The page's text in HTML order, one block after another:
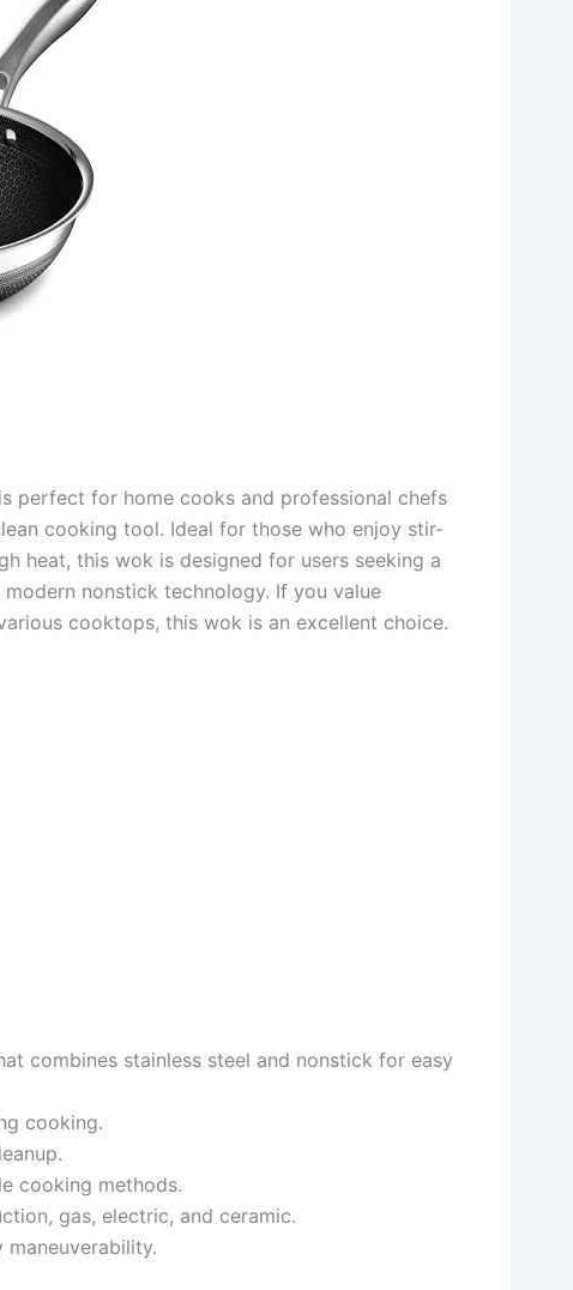
is perfect for home cooks and professional chefs
cooking tool. Ideal for those who enjoy stir-
heat, this wok is designed for users seeking a
nonstick technology. If you value
cooktops, this wok is an excellent choice.
combines stainless steel and nonstick for easy
cooking.
cooking methods.
gas, electric, and ceramic.
maneuverability.